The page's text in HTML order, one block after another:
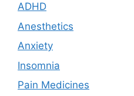
ADHD
Anesthetics
Anxiety
Insomnia
Pain Medicines